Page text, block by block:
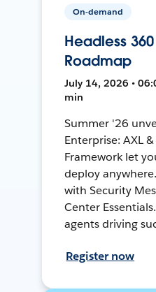
On-demand
Headless
Roadmap
July 14, 2026 •
min
Summer '26
Enterprise: AXL
Framework let
deploy
with Security
Center
agents driving
Register now